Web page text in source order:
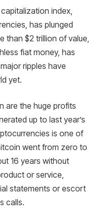
index,
has plunged
than $2 trillion of value,
fiat money, has
ripples have
yet.
are the huge profits
up to last year’s
is one of
went from zero to
16 years without
or service,
statements or escort
calls.